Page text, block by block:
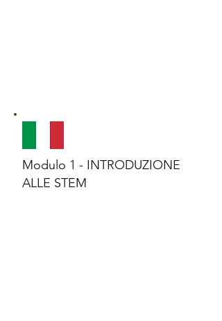
Modulo 1 - INTRODUZIONE
ALLE STEM